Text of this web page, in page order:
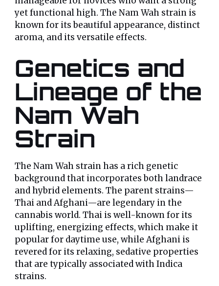
yet functional high. The Nam Wah strain is
known for its beautiful appearance, distinct
aroma, and its versatile effects.
Genetics and
Lineage of the
Nam Wah
Strain
The Nam Wah strain has a rich genetic
background that incorporates both landrace
and hybrid elements. The parent strains—
Thai and Afghani—are legendary in the
cannabis world. Thai is well-known for its
uplifting, energizing effects, which make it
popular for daytime use, while Afghani is
revered for its relaxing, sedative properties
that are typically associated with Indica
strains.